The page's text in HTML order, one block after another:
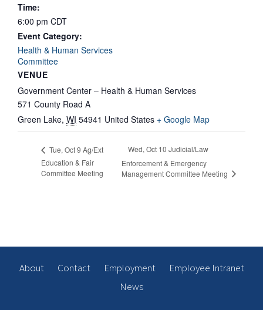
Time:
6:00 pm CDT
Event Category:
Health & Human Services
Committee
VENUE
Government Center – Health & Human Services
571 County Road A
Green Lake, WI 54941 United States + Google Map
Tue, Oct 9 Ag/Ext
Education & Fair
Committee Meeting
Wed, Oct 10 Judicial/Law
Enforcement & Emergency
Management Committee Meeting
About Contact Employment
Employee Intranet
News